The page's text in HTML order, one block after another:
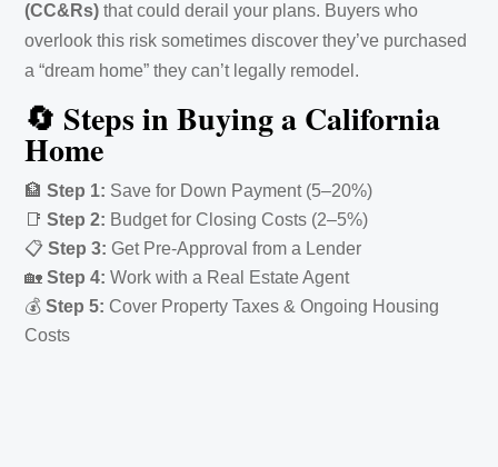
(CC&Rs) that could derail your plans. Buyers who
overlook this risk sometimes discover they’ve purchased
a “dream home” they can’t legally remodel.
🔄 Steps in Buying a California
Home
🏦Step 1: Save for Down Payment (5–20%)
📑Step 2: Budget for Closing Costs (2–5%)
📋Step 3: Get Pre-Approval from a Lender
🏡Step 4: Work with a Real Estate Agent
💰Step 5: Cover Property Taxes & Ongoing Housing
Costs